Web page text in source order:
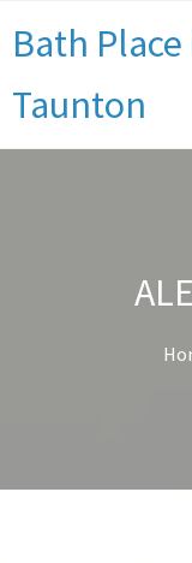
Bath Place
Taunton